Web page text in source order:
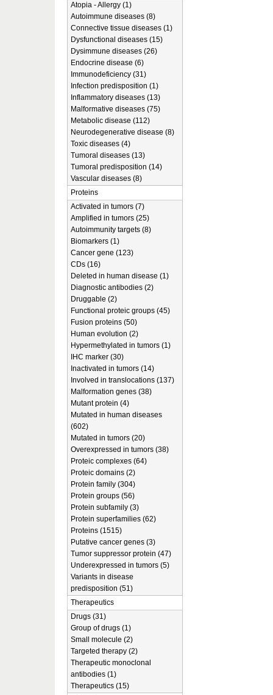
Atopia - Allergy (1)
Autoimmune diseases (8)
Connective tissue diseases (1)
Dysfunctional diseases (15)
Dysimmune diseases (26)
Endocrine disease (6)
Immunodeficiency (31)
Infection predisposition (1)
Inflammatory diseases (13)
Malformative diseases (75)
Metabolic disease (112)
Neurodegenerative disease (8)
Toxic diseases (4)
Tumoral diseases (13)
Tumoral predisposition (14)
Vascular diseases (8)
Proteins
Activated in tumors (7)
Amplified in tumors (25)
Autoimmunity targets (8)
Biomarkers (1)
Cancer gene (123)
CDs (16)
Deleted in human disease (1)
Diagnostic antibodies (2)
Druggable (2)
Functional proteic groups (45)
Fusion proteins (50)
Human evolution (2)
Hypermethylated in tumors (1)
IHC marker (30)
Inactivated in tumors (14)
Involved in translocations (137)
Malformation genes (38)
Mutant protein (4)
Mutated in human diseases
(602)
Mutated in tumors (20)
Overexpressed in tumors (38)
Proteic complexes (64)
Proteic domains (2)
Protein family (304)
Protein groups (56)
Protein subfamily (3)
Protein superfamilies (62)
Proteins (1515)
Putative cancer genes (3)
Tumor suppressor protein (47)
Underexpressed in tumors (5)
Variants in disease
predisposition (51)
Therapeutics
Drugs (31)
Group of drugs (1)
Small molecule (2)
Targeted therapy (2)
Therapeutic monoclonal
antibodies (1)
Therapeutics (15)